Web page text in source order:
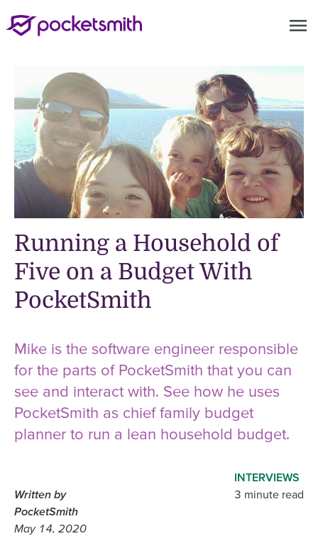
menu
Running a Household of
Five on a Budget With
PocketSmith
Mike is the software engineer responsible
for the parts of PocketSmith that you can
see and interact with. See how he uses
PocketSmith as chief family budget
planner to run a lean household budget.
INTERVIEWS
3 minute read
Written by
PocketSmith
May 14, 2020